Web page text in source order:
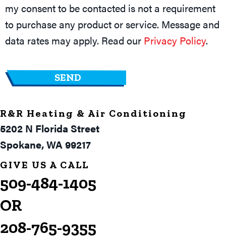
my consent to be contacted is not a requirement
to purchase any product or service. Message and
data rates may apply. Read our Privacy Policy.
R&R Heating & Air Conditioning
5202 N Florida Street
Spokane, WA 99217
GIVE US A CALL
509-484-1405
OR
208-765-9355